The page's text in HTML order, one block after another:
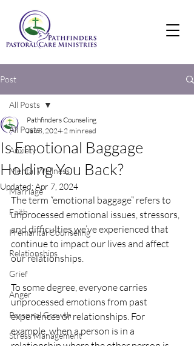
Post
All Posts
Anxiety
Mental Wellness
Marriage
Faith
Premarital Counseling
Relationships
Grief
Anger
Personal Growth
Stress Management
All Posts
Is Emotional Baggage
Holding You Back?
Pathfinders Counseling
Jan 8, 2024 2 min read
Updated:Apr 7, 2024
The term “emotional baggage” refers to
unprocessed emotional issues, stressors,
and difficulties we’ve experienced that
continue to impact our lives and affect
our relationships.
To some degree, everyone carries
unprocessed emotions from past
experiences or relationships. For
example, when a person is in a